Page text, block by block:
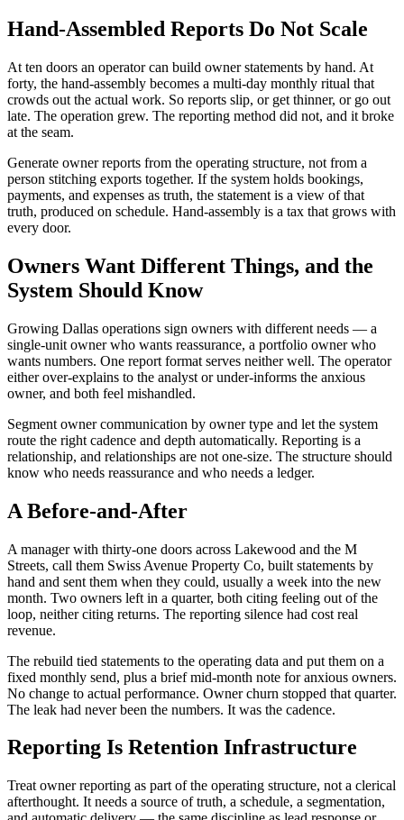
Hand-Assembled Reports Do Not Scale
At ten doors an operator can build owner statements by hand. At
forty, the hand-assembly becomes a multi-day monthly ritual that
crowds out the actual work. So reports slip, or get thinner, or go out
late. The operation grew. The reporting method did not, and it broke
at the seam.
Generate owner reports from the operating structure, not from a
person stitching exports together. If the system holds bookings,
payments, and expenses as truth, the statement is a view of that
truth, produced on schedule. Hand-assembly is a tax that grows with
every door.
Owners Want Different Things, and the
System Should Know
Growing Dallas operations sign owners with different needs — a
single-unit owner who wants reassurance, a portfolio owner who
wants numbers. One report format serves neither well. The operator
either over-explains to the analyst or under-informs the anxious
owner, and both feel mishandled.
Segment owner communication by owner type and let the system
route the right cadence and depth automatically. Reporting is a
relationship, and relationships are not one-size. The structure should
know who needs reassurance and who needs a ledger.
A Before-and-After
A manager with thirty-one doors across Lakewood and the M
Streets, call them Swiss Avenue Property Co, built statements by
hand and sent them when they could, usually a week into the new
month. Two owners left in a quarter, both citing feeling out of the
loop, neither citing returns. The reporting silence had cost real
revenue.
The rebuild tied statements to the operating data and put them on a
fixed monthly send, plus a brief mid-month note for anxious owners.
No change to actual performance. Owner churn stopped that quarter.
The leak had never been the numbers. It was the cadence.
Reporting Is Retention Infrastructure
Treat owner reporting as part of the operating structure, not a clerical
afterthought. It needs a source of truth, a schedule, a segmentation,